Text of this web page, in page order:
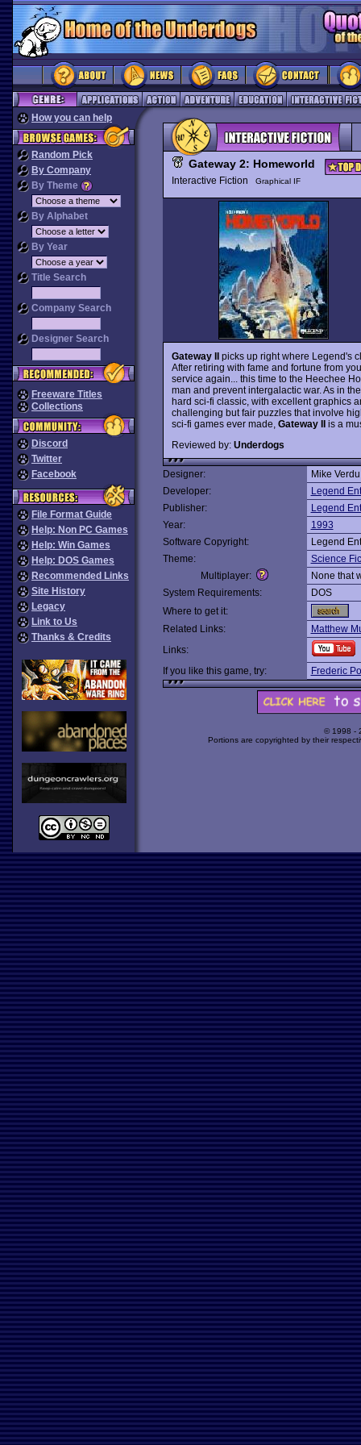
How you can help
Random Pick
By Company
By Theme
By Alphabet
By Year
Title Search
Company Search
Designer Search
Freeware Titles
Collections
Discord
Twitter
Facebook
File Format Guide
Help: Non PC Games
Help: Win Games
Help: DOS Games
Recommended Links
Site History
Legacy
Link to Us
Thanks & Credits
Gateway 2: Homeworld
Interactive Fiction Graphical IF
Gateway II picks up right where Legend's
After retiring with fame and fortune from
service again... this time to the Heechee
man and prevent intergalactic war. As in
hard sci-fi classic, with excellent graphics
challenging but fair puzzles that involve
sci-fi games ever made, Gateway IIis a
Reviewed by: Underdogs
Designer:
Mike
Developer:
Legend
Publisher:
Legend
Year:
1993
Software Copyright:
Legend
Theme:
Science
Multiplayer:
None that
System Requirements:
DOS
Where to get it:
Related Links:
Matthew
Links:
If you like this game, try:
Frederic
© 1998 -
Portions are copyrighted by their